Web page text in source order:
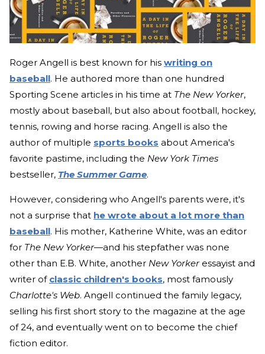
Roger Angell is best known for his writing on
baseball. He authored more than one hundred
Sporting Scene articles in his time at The New Yorker,
mostly about baseball, but also about football, hockey,
tennis, rowing and horse racing. Angell is also the
author of multiple sports books about America's
favorite pastime, including the New York Times
bestseller, The Summer Game.
However, considering who Angell's parents were, it's
not a surprise that he wrote about a lot more than
baseball. His mother, Katherine White, was an editor
for The New Yorker—and his stepfather was none
other than E.B. White, another New Yorker essayist and
writer of classic children's books, most famously
Charlotte's Web. Angell continued the family legacy,
selling his first short story to the magazine at the age
of 24, and eventually went on to become the chief
fiction editor.